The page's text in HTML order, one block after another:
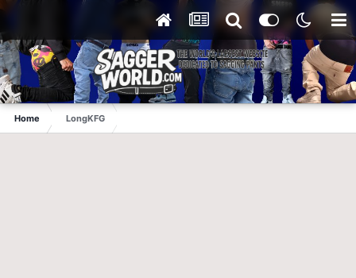
Home LongKFG